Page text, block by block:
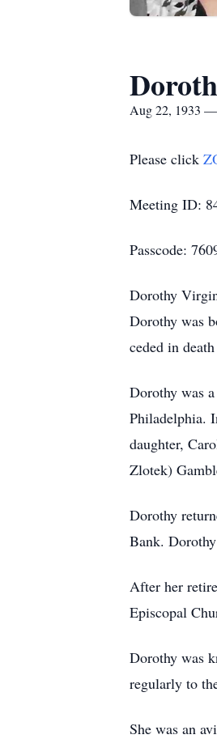
Aug 22, 1933
Please click
Meeting ID:
Passcode:
Dorothy
Dorothy was
ceded in
Dorothy was
Philadelphia.
daughter,
Zlotek)
Dorothy
Bank.
After her
Episcopal
Dorothy was
regularly to
She was an